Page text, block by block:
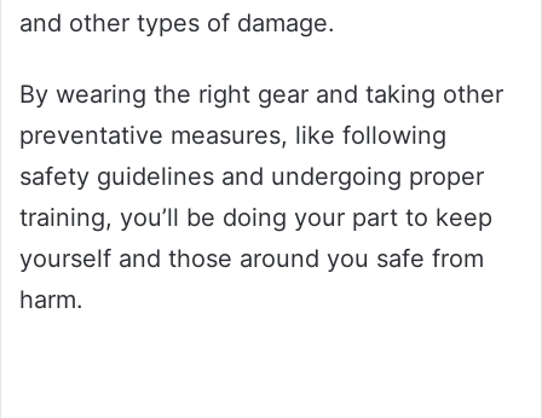
and other types of damage.
By wearing the right gear and taking other
preventative measures, like following
safety guidelines and undergoing proper
training, you’ll be doing your part to keep
yourself and those around you safe from
harm.